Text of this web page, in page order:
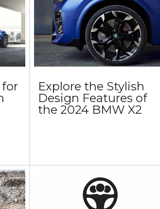
for
Explore the Stylish
Design Features of
the 2024 BMW X2